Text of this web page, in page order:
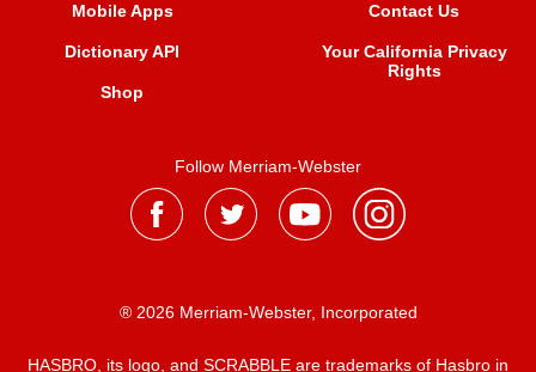
Mobile Apps
Dictionary API
Shop
Contact Us
Your California Privacy
Rights
Follow Merriam-Webster
® 2026 Merriam-Webster, Incorporated
HASBRO, its logo, and SCRABBLE are trademarks of Hasbro in